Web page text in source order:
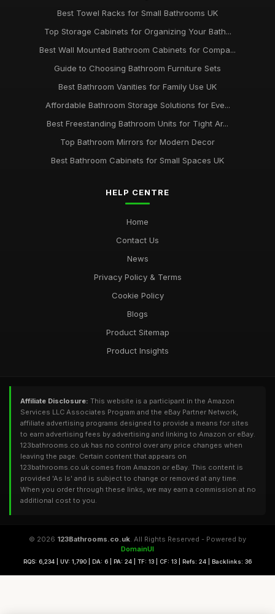
Best Towel Racks for Small Bathrooms UK
Top Storage Cabinets for Organizing Your Bath...
Best Wall Mounted Bathroom Cabinets for Compa...
Guide to Choosing Bathroom Furniture Sets
Best Bathroom Vanities for Family Use UK
Affordable Bathroom Storage Solutions for Eve...
Best Freestanding Bathroom Units for Tight Ar...
Top Bathroom Mirrors for Modern Decor
Best Bathroom Cabinets for Small Spaces UK
HELP CENTRE
Home
Contact Us
News
Privacy Policy & Terms
Cookie Policy
Blogs
Product Sitemap
Product Insights
Affiliate Disclosure: This website is a participant in the Amazon
Services LLC Associates Program and the eBay Partner Network,
affiliate advertising programs designed to provide a means for sites
to earn advertising fees by advertising and linking to Amazon or eBay.
123bathrooms.co.uk has no control over any price changes when
leaving the page. Certain content that appears on
123bathrooms.co.uk comes from Amazon or eBay. This content is
provided 'As Is' and is subject to change or removed at any time.
When you order through these links, we may earn a commission at no
additional cost to you.
© 2026 123Bathrooms.co.uk. All Rights Reserved - Powered by
DomainUI
RQS: 6,234 | UV: 1,790 | DA: 6 | PA: 24 | TF: 13 | CF: 13 | Refs: 24 | Backlinks: 36